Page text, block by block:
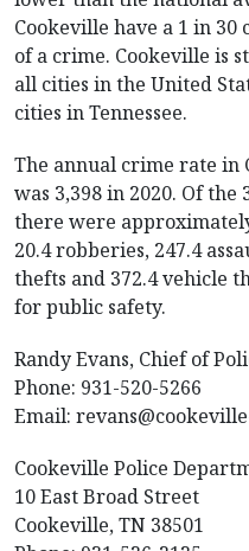
Cookeville have a 1 in
of a crime. Cookeville is
all cities in the United
cities in Tennessee.
The annual crime rate in
was 3,398 in 2020. Of
there were
20.4 robberies, 247.4
thefts and 372.4 vehicle
for public safety.
Randy Evans, Chief of
Phone: 931-520-5266
Email:
Cookeville Police
10 East Broad Street
Cookeville, TN 38501